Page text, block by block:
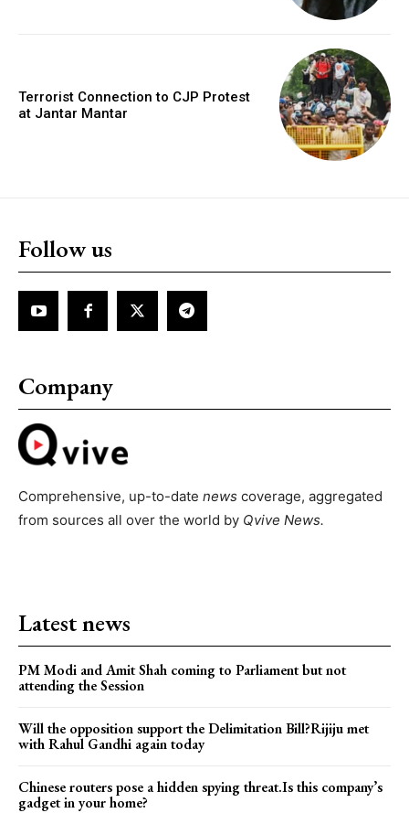
Terrorist Connection to CJP Protest
at Jantar Mantar
Follow us
Company
Comprehensive, up-to-date news coverage, aggregated
from sources all over the world by Qvive News.
Latest news
PM Modi and Amit Shah coming to Parliament but not
attending the Session
Will the opposition support the Delimitation Bill?Rijiju met
with Rahul Gandhi again today
Chinese routers pose a hidden spying threat.Is this company’s
gadget in your home?